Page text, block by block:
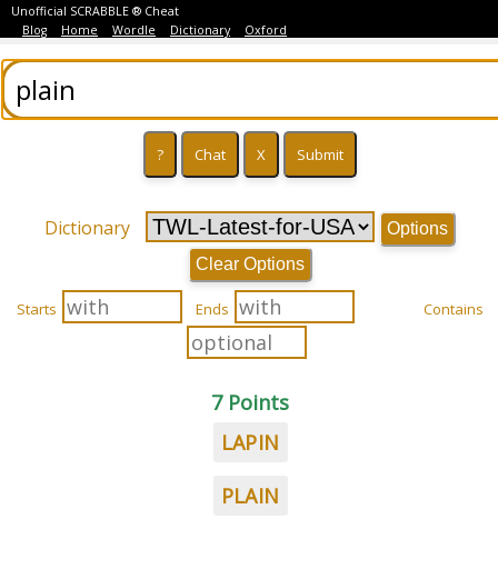
Unofficial SCRABBLE ® Cheat
Blog
Home Wordle Dictionary Oxford
Dictionary
Options
Clear Options
Starts Ends Contains
7 Points
LAPIN
PLAIN